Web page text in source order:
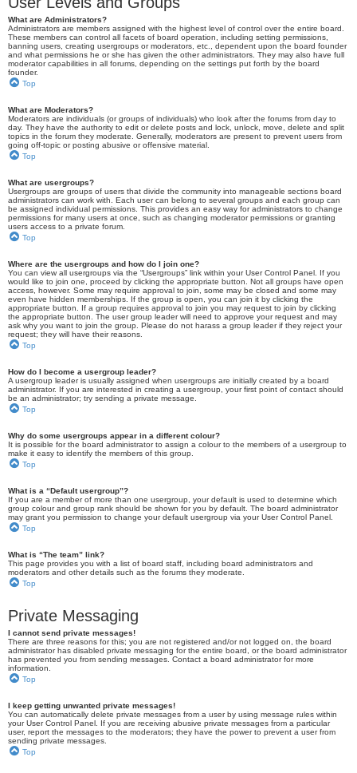
What are Administrators?
Administrators are members assigned with the highest level of control over the entire board.
These members can control all facets of board operation, including setting permissions,
banning users, creating usergroups or moderators, etc., dependent upon the board founder
and what permissions he or she has given the other administrators. They may also have full
moderator capabilities in all forums, depending on the settings put forth by the board
founder.
Top
What are Moderators?
Moderators are individuals (or groups of individuals) who look after the forums from day to
day. They have the authority to edit or delete posts and lock, unlock, move, delete and split
topics in the forum they moderate. Generally, moderators are present to prevent users from
going off-topic or posting abusive or offensive material.
Top
What are usergroups?
Usergroups are groups of users that divide the community into manageable sections board
administrators can work with. Each user can belong to several groups and each group can
be assigned individual permissions. This provides an easy way for administrators to change
permissions for many users at once, such as changing moderator permissions or granting
users access to a private forum.
Top
Where are the usergroups and how do I join one?
You can view all usergroups via the “Usergroups” link within your User Control Panel. If you
would like to join one, proceed by clicking the appropriate button. Not all groups have open
access, however. Some may require approval to join, some may be closed and some may
even have hidden memberships. If the group is open, you can join it by clicking the
appropriate button. If a group requires approval to join you may request to join by clicking
the appropriate button. The user group leader will need to approve your request and may
ask why you want to join the group. Please do not harass a group leader if they reject your
request; they will have their reasons.
Top
How do I become a usergroup leader?
A usergroup leader is usually assigned when usergroups are initially created by a board
administrator. If you are interested in creating a usergroup, your first point of contact should
be an administrator; try sending a private message.
Top
Why do some usergroups appear in a different colour?
It is possible for the board administrator to assign a colour to the members of a usergroup to
make it easy to identify the members of this group.
Top
What is a “Default usergroup”?
If you are a member of more than one usergroup, your default is used to determine which
group colour and group rank should be shown for you by default. The board administrator
may grant you permission to change your default usergroup via your User Control Panel.
Top
What is “The team” link?
This page provides you with a list of board staff, including board administrators and
moderators and other details such as the forums they moderate.
Top
Private Messaging
I cannot send private messages!
There are three reasons for this; you are not registered and/or not logged on, the board
administrator has disabled private messaging for the entire board, or the board administrator
has prevented you from sending messages. Contact a board administrator for more
information.
Top
I keep getting unwanted private messages!
You can automatically delete private messages from a user by using message rules within
your User Control Panel. If you are receiving abusive private messages from a particular
user, report the messages to the moderators; they have the power to prevent a user from
sending private messages.
Top